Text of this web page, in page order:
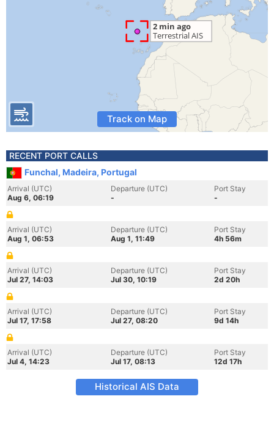
Track on Map
RECENT PORT CALLS
Funchal, Madeira, Portugal
Arrival (UTC)
Aug 6, 06:19
Departure (UTC)
-
Port Stay
-
Arrival (UTC)
Aug 1, 06:53
Departure (UTC)
Aug 1, 11:49
Port Stay
4h 56m
Arrival (UTC)
Jul 27, 14:03
Departure (UTC)
Jul 30, 10:19
Port Stay
2d 20h
Arrival (UTC)
Jul 17, 17:58
Departure (UTC)
Jul 27, 08:20
Port Stay
9d 14h
Arrival (UTC)
Jul 4, 14:23
Departure (UTC)
Jul 17, 08:13
Port Stay
12d 17h
Historical AIS Data